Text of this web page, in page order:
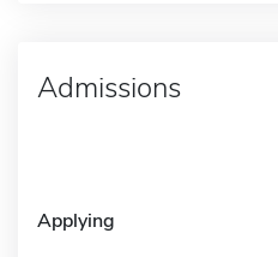
Admissions
Applying